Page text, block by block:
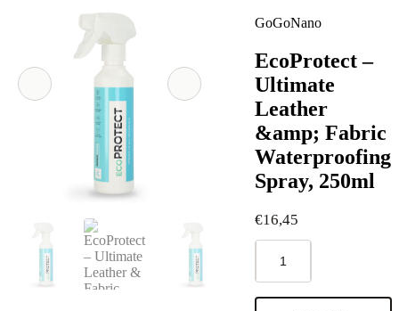
GoGoNano
EcoProtect –
Ultimate
Leather
&amp; Fabric
Waterproofing
Spray, 250ml
€16,45
Ultimate
Leather